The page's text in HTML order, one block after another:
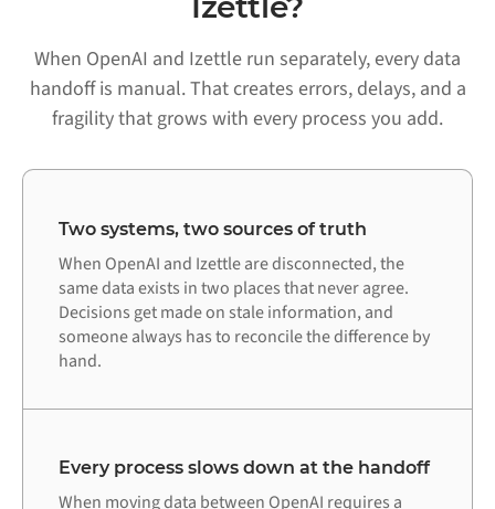
When OpenAI and Izettle run separately, every data
handoff is manual. That creates errors, delays, and a
fragility that grows with every process you add.
Two systems, two sources of truth
When OpenAI and Izettle are disconnected, the
same data exists in two places that never agree.
Decisions get made on stale information, and
someone always has to reconcile the difference by
hand.
Every process slows down at the handoff
When moving data between OpenAI requires a